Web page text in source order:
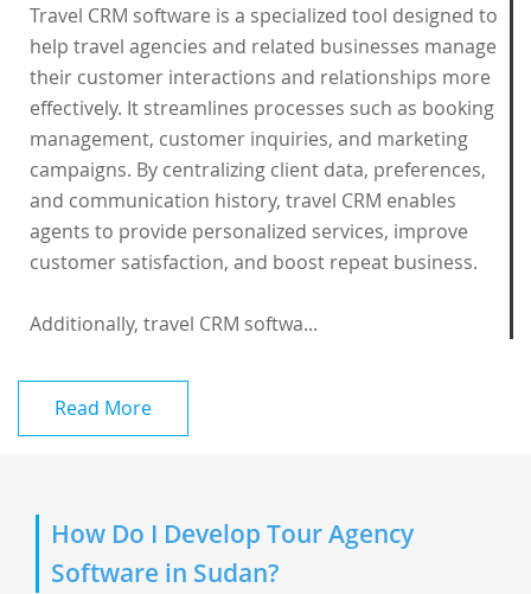
Travel CRM software is a specialized tool designed to
help travel agencies and related businesses manage
their customer interactions and relationships more
effectively. It streamlines processes such as booking
management, customer inquiries, and marketing
campaigns. By centralizing client data, preferences,
and communication history, travel CRM enables
agents to provide personalized services, improve
customer satisfaction, and boost repeat business.
Additionally, travel CRM softwa...
Read More
How Do I Develop Tour Agency
Software in Sudan?